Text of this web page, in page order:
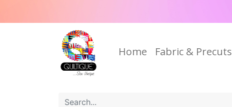
Home Fabric & Precuts